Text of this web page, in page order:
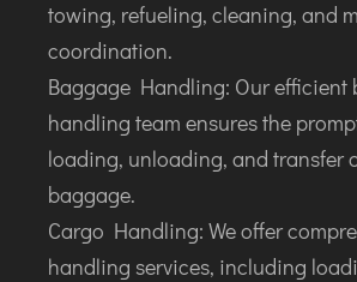
towing, refueling, cleaning, and
coordination.
Baggage Handling: Our efficient
handling team ensures the
loading, unloading, and transfer
baggage.
Cargo Handling: We offer
handling services, including